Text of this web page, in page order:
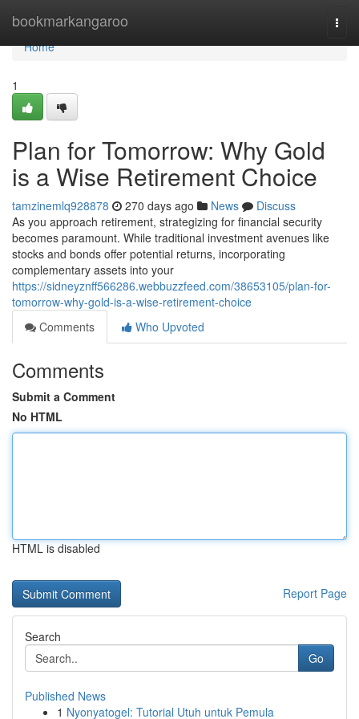
bookmarkangaroo
Home
Home
1
Plan for Tomorrow: Why Gold
is a Wise Retirement Choice
tamzinemlq928878 270 days ago News
Discuss
As you approach retirement, strategizing for financial security
becomes paramount. While traditional investment avenues like
stocks and bonds offer potential returns, incorporating
complementary assets into your
https://sidneyznff566286.webbuzzfeed.com/38653105/plan-for-
tomorrow-why-gold-is-a-wise-retirement-choice
Comments
Who Upvoted
Comments
Submit a Comment
No HTML
HTML is disabled
Report Page
Search
Go
Published News
1 Nyonyatogel: Tutorial Utuh untuk Pemula